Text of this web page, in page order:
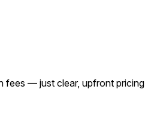
fees — just clear, upfront pricing